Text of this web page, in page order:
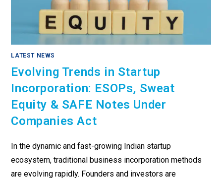
LATEST NEWS
Evolving Trends in Startup
Incorporation: ESOPs, Sweat
Equity & SAFE Notes Under
Companies Act
In the dynamic and fast-growing Indian startup
ecosystem, traditional business incorporation methods
are evolving rapidly. Founders and investors are